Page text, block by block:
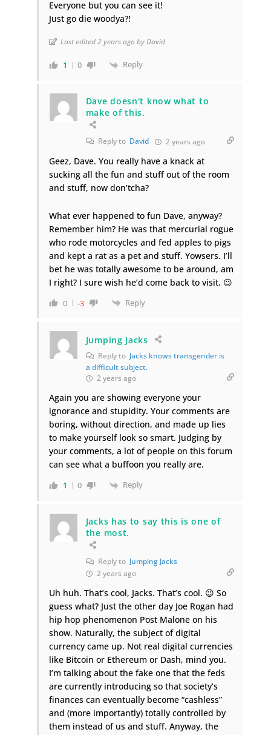
Everyone but you can see it!
Just go die woodya?!
Last edited 2 years ago by David
1 0 Reply
Dave doesn't know what to
make of this.
Reply to David 2 years ago
Geez, Dave. You really have a knack at
sucking all the fun and stuff out of the room
and stuff, now don’tcha?
What ever happened to fun Dave, anyway?
Remember him? He was that mercurial rogue
who rode motorcycles and fed apples to pigs
and kept a rat as a pet and stuff. Yowsers. I’ll
bet he was totally awesome to be around, am
I right? I sure wish he’d come back to visit. 😉
0 -3 Reply
Jumping Jacks
Reply to Jacks knows transgender is
a difficult subject.
2 years ago
Again you are showing everyone your
ignorance and stupidity. Your comments are
boring, without direction, and made up lies
to make yourself look so smart. Judging by
your comments, a lot of people on this forum
can see what a buffoon you really are.
1 0 Reply
Jacks has to say this is one of
the most.
Reply to Jumping Jacks
2 years ago
Uh huh. That’s cool, Jacks. That’s cool. 😉 So
guess what? Just the other day Joe Rogan had
hip hop phenomenon Post Malone on his
show. Naturally, the subject of digital
currency came up. Not real digital currencies
like Bitcoin or Ethereum or Dash, mind you.
I’m talking about the fake one that the feds
are currently introducing so that society’s
finances can eventually become “cashless”
and (more importantly) totally controlled by
them instead of us and stuff. Anyway, the